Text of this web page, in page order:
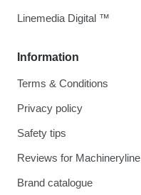
Information
Terms & Conditions
Privacy policy
Safety tips
Reviews for Machineryline
Brand catalogue
Linemedia Digital ™